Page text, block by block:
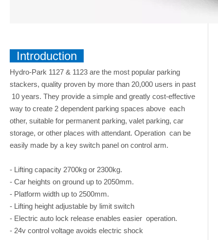
Introduction
Hydro-Park 1127 & 1123 are the most popular parking
stackers, quality proven by more than 20,000 users in past
10 years. They provide a simple and greatly cost-effective
way to create 2 dependent parking spaces above each
other, suitable for permanent parking, valet parking, car
storage, or other places with attendant. Operation can be
easily made by a key switch panel on control arm.
- Lifting capacity 2700kg or 2300kg.
- Car heights on ground up to 2050mm.
- Platform width up to 2500mm.
- Lifting height adjustable by limit switch
- Electric auto lock release enables easier operation.
- 24v control voltage avoids electric shock